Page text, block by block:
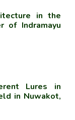
in the
of Indramayu
Lures in
in Nuwakot,